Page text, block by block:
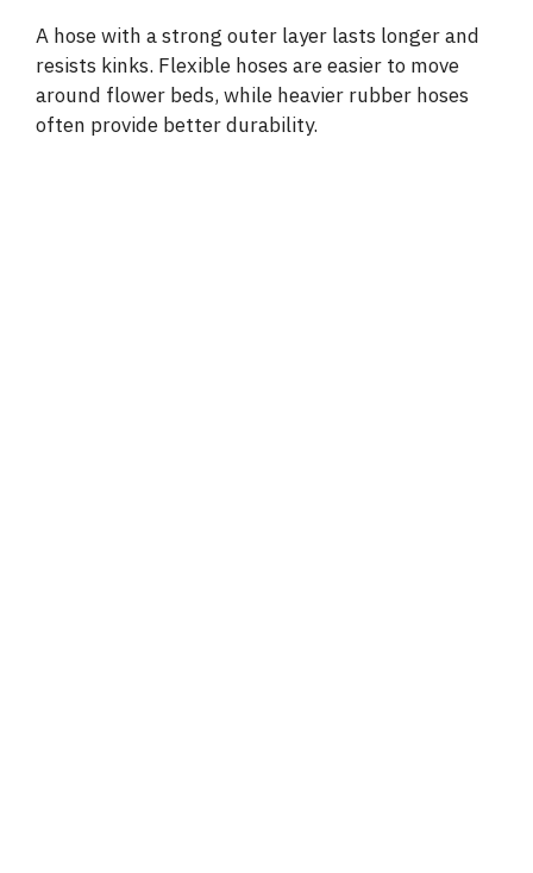
A hose with a strong outer layer lasts longer and
resists kinks. Flexible hoses are easier to move
around flower beds, while heavier rubber hoses
often provide better durability.